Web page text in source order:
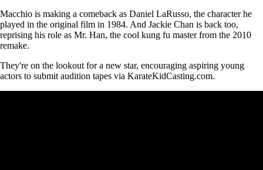
Macchio is making a comeback as Daniel LaRusso, the character he
played in the original film in 1984. And Jackie Chan is back too,
reprising his role as Mr. Han, the cool kung fu master from the 2010
remake.
They're on the lookout for a new star, encouraging aspiring young
actors to submit audition tapes via KarateKidCasting.com.